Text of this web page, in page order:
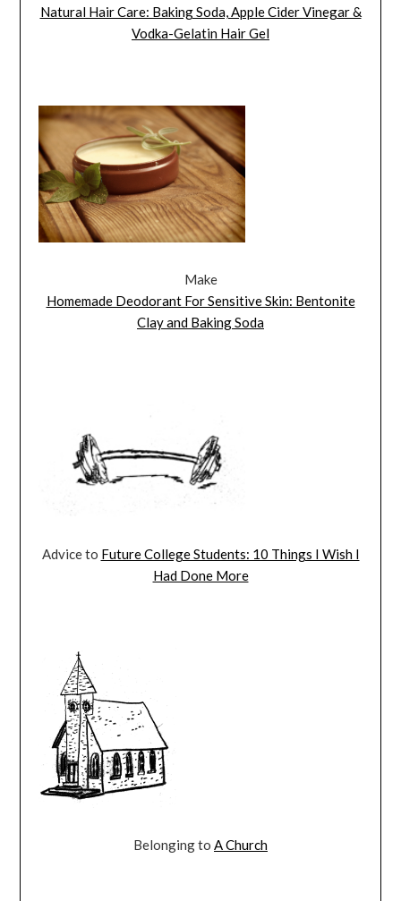
Natural Hair Care: Baking Soda, Apple Cider Vinegar &
Vodka-Gelatin Hair Gel
Make
Homemade Deodorant For Sensitive Skin: Bentonite
Clay and Baking Soda
Advice to Future College Students: 10 Things I Wish I
Had Done More
Belonging to A Church